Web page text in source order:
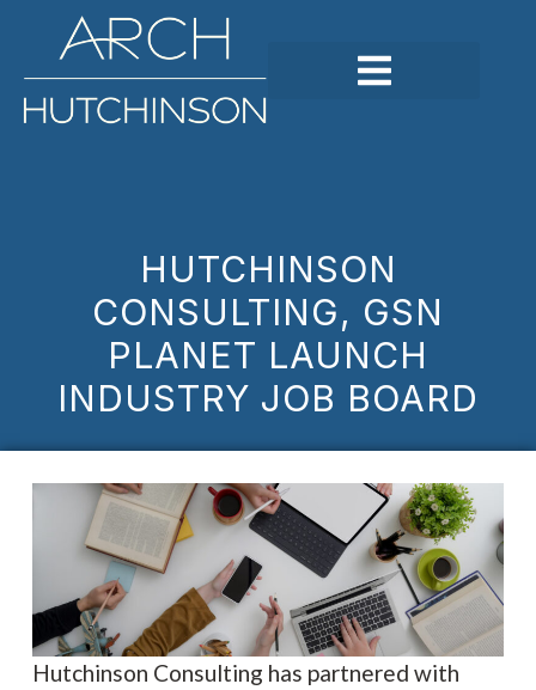
HUTCHINSON
CONSULTING, GSN
PLANET LAUNCH
INDUSTRY JOB BOARD
Hutchinson Consulting has partnered with